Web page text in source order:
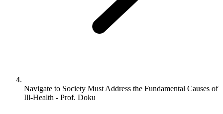
Navigate to Society Must Address the Fundamental Causes of
Ill-Health - Prof. Doku